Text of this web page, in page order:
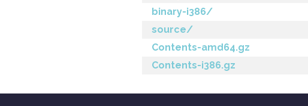
binary-i386/
source/
Contents-amd64.gz
Contents-i386.gz